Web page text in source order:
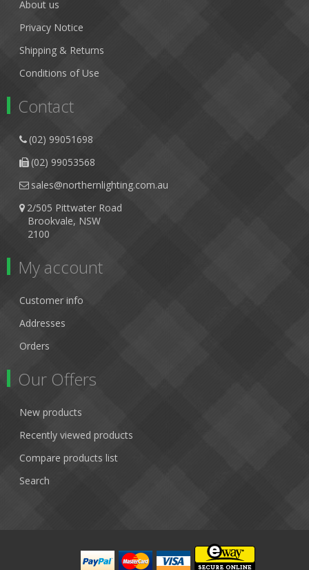
About us
Privacy Notice
Shipping & Returns
Conditions of Use
Contact
(02) 99051698
(02) 99053568
sales@northernlighting.com.au
2/505 Pittwater Road
Brookvale, NSW
2100
My account
Customer info
Addresses
Orders
Our Offers
New products
Recently viewed products
Compare products list
Search